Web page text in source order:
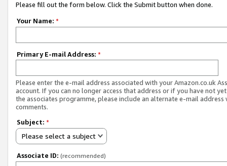
Please fill out the form below. Click the Submit button when done.
Your Name: *
Primary E-mail Address: *
Please enter the e-mail address associated with your Amazon.co.uk
account. If you can no longer access that address or if you have not
the associates programme, please include an alternate e-mail address
comments.
Subject: *
Please select a subject
Associate ID: (recommended)